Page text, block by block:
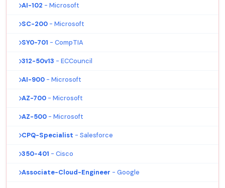
AI-102 - Microsoft
SC-200 - Microsoft
SY0-701 - CompTIA
312-50v13 - ECCouncil
AI-900 - Microsoft
AZ-700 - Microsoft
AZ-500 - Microsoft
CPQ-Specialist - Salesforce
350-401 - Cisco
Associate-Cloud-Engineer - Google